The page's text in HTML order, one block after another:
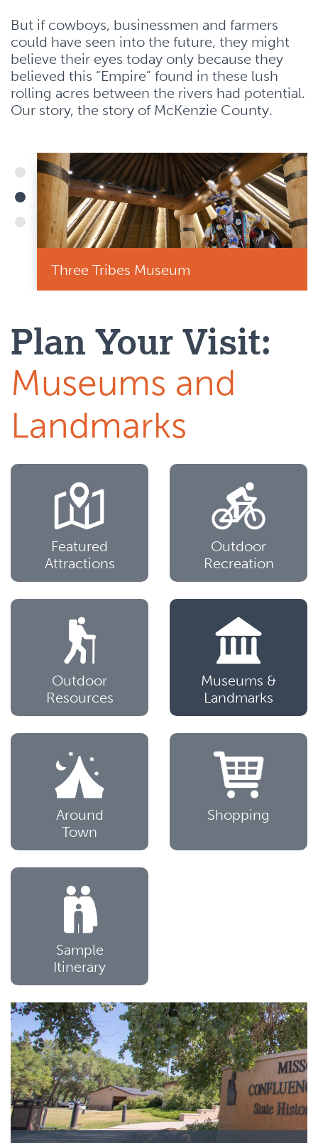
But if cowboys, businessmen and farmers
could have seen into the future, they might
believe their eyes today only because they
believed this “Empire” found in these lush
rolling acres between the rivers had potential.
Our story, the story of McKenzie County.
Three Tribes Museum
Plan Your Visit:
Museums and
Landmarks
Featured
Attractions
Outdoor
Recreation
Outdoor
Resources
Museums &
Landmarks
Around
Town
Shopping
Sample
Itinerary